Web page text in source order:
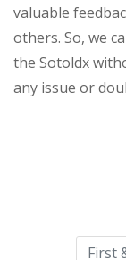
valuable
others. So, we
the Sotoldx
any issue or
this